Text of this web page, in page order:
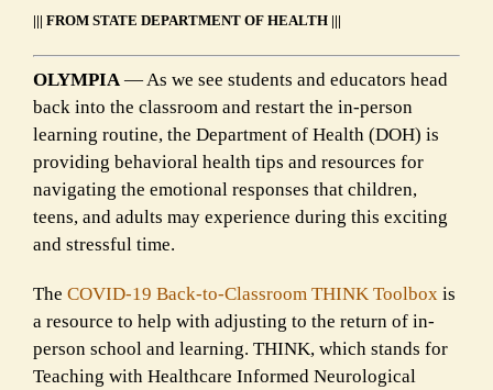
||| FROM STATE DEPARTMENT OF HEALTH |||
OLYMPIA— As we see students and educators head
back into the classroom and restart the in-person
learning routine, the Department of Health (DOH) is
providing behavioral health tips and resources for
navigating the emotional responses that children,
teens, and adults may experience during this exciting
and stressful time.
The COVID-19 Back-to-Classroom THINK Toolbox is
a resource to help with adjusting to the return of in-
person school and learning. THINK, which stands for
Teaching with Healthcare Informed Neurological